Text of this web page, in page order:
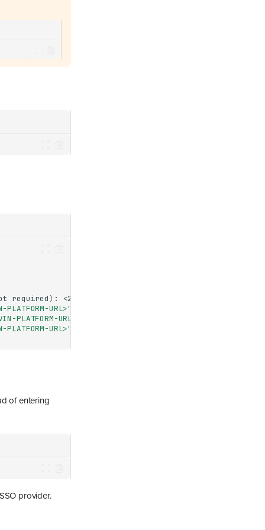
required) :
PLATFORM-URL>"
PLATFORM-URL>"
PLATFORM-URL>"
of entering
provider.